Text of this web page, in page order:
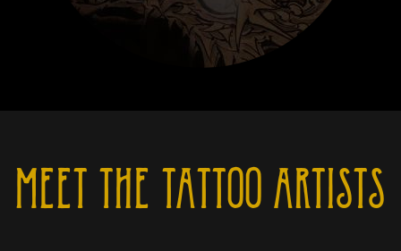
MEET THE TATTOO ARTISTS